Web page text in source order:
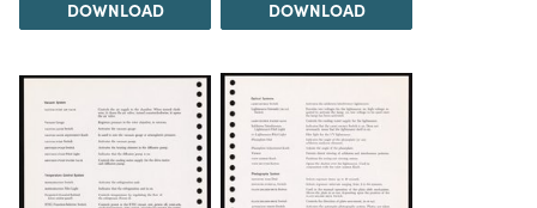
DOWNLOAD DOWNLOAD